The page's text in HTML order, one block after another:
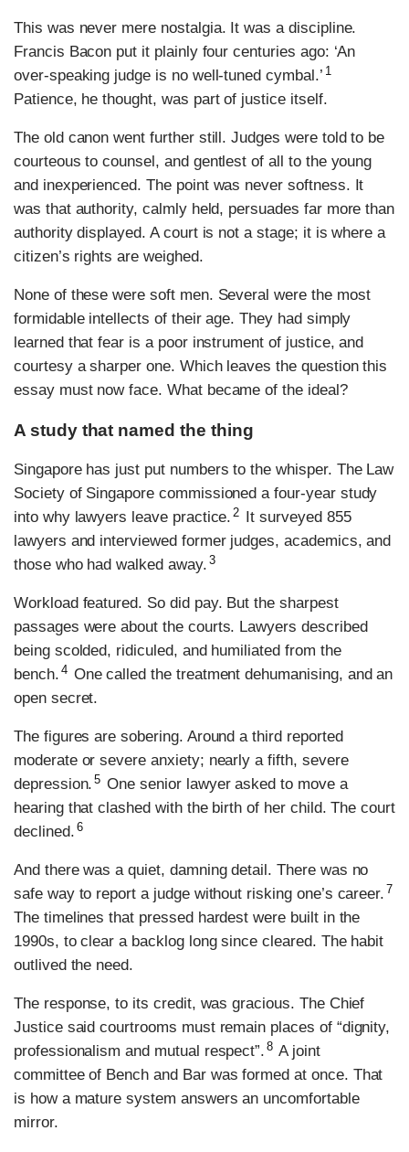
This was never mere nostalgia. It was a discipline.
Francis Bacon put it plainly four centuries ago: ‘An
over-speaking judge is no well-tuned cymbal.’ 1
Patience, he thought, was part of justice itself.
The old canon went further still. Judges were told to be
courteous to counsel, and gentlest of all to the young
and inexperienced. The point was never softness. It
was that authority, calmly held, persuades far more than
authority displayed. A court is not a stage; it is where a
citizen’s rights are weighed.
None of these were soft men. Several were the most
formidable intellects of their age. They had simply
learned that fear is a poor instrument of justice, and
courtesy a sharper one. Which leaves the question this
essay must now face. What became of the ideal?
A study that named the thing
Singapore has just put numbers to the whisper. The Law
Society of Singapore commissioned a four-year study
into why lawyers leave practice. 2
It surveyed 855
lawyers and interviewed former judges, academics, and
those who had walked away. 3
Workload featured. So did pay. But the sharpest
passages were about the courts. Lawyers described
being scolded, ridiculed, and humiliated from the
bench. 4 One called the treatment dehumanising, and an
open secret.
The figures are sobering. Around a third reported
moderate or severe anxiety; nearly a fifth, severe
depression. 5 One senior lawyer asked to move a
hearing that clashed with the birth of her child. The court
declined. 6
And there was a quiet, damning detail. There was no
safe way to report a judge without risking one’s career. 7
The timelines that pressed hardest were built in the
1990s, to clear a backlog long since cleared. The habit
outlived the need.
The response, to its credit, was gracious. The Chief
Justice said courtrooms must remain places of “dignity,
professionalism and mutual respect”. 8 A joint
committee of Bench and Bar was formed at once. That
is how a mature system answers an uncomfortable
mirror.